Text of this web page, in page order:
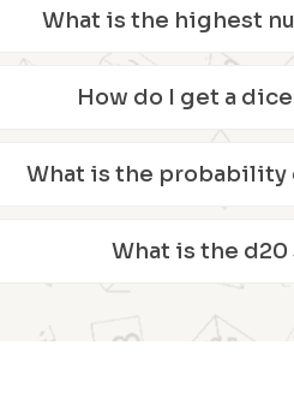
What is the highest
How do I get a
What is the probability
What is the d20